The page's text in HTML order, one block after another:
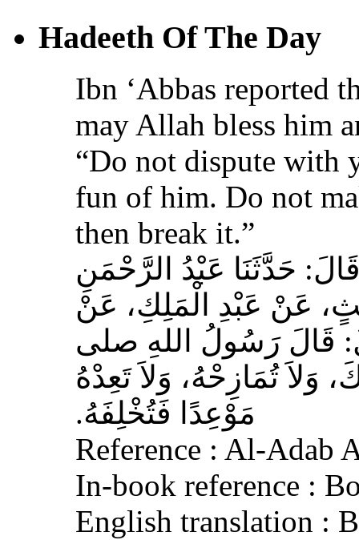
Hadeeth Of The Day
Ibn ‘Abbas reported
may Allah bless him
“Do not dispute with
fun of him. Do not
then break it.”
حَدَّثَنَا عَبْدُ الرَّحْمَنِ
عَنْ عَبْدِ الْمَلِكِ، عَنْ
قَالَ رَسُولُ اللهِ صلى
وَلاَ تُمَازِحْهُ، وَلاَ تَعِدْهُ
مَوْعِدًا فَتُخْلِفَهُ‏.‏
Reference : Al-Adab
In-book reference :
English translation :